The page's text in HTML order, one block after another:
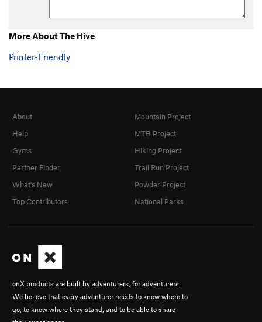
More About The Hive
Printer-Friendly
onX products are built by adventurers, for adventurers.
We believe that every adventurer needs to know where to
go, to know where they stand, and to be able to share
About
Help
Gyms
Partner Finder
What's New
Top Contributors
Mountain Project
MTB Project
Hiking Project
Trail Run Project
Powder Project
National Parks